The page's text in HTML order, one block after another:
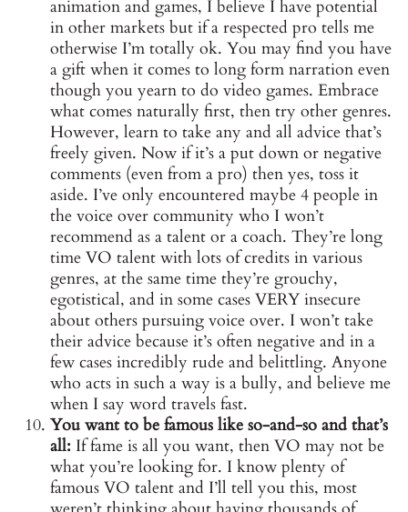
animation and games, I believe I have potential
in other markets but if a respected pro tells me
otherwise I’m totally ok. You may find you have
a gift when it comes to long form narration even
though you yearn to do video games. Embrace
what comes naturally first, then try other genres.
However, learn to take any and all advice that’s
freely given. Now if it’s a put down or negative
comments (even from a pro) then yes, toss it
aside. I’ve only encountered maybe 4 people in
the voice over community who I won’t
recommend as a talent or a coach. They’re long
time VO talent with lots of credits in various
genres, at the same time they’re grouchy,
egotistical, and in some cases VERY insecure
about others pursuing voice over. I won’t take
their advice because it’s often negative and in a
few cases incredibly rude and belittling. Anyone
who acts in such a way is a bully, and believe me
when I say word travels fast.
You want to be famous like so-and-so and that’s
all: If fame is all you want, then VO may not be
what you’re looking for. I know plenty of
famous VO talent and I’ll tell you this, most